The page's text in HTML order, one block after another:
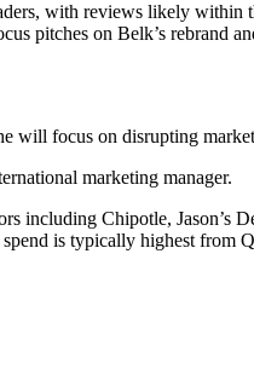
with reviews likely
pitches on Belk’s rebrand
will focus on disrupting
marketing manager.
including Chipotle, Jason’s
is typically highest from